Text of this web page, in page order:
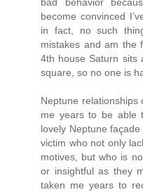
become convinced
in fact, no such
mistakes and am the
4th house Saturn sits
square, so no one is
Neptune relationships
me years to be able
lovely Neptune
victim who not only
motives, but who is
or insightful as they
taken me years to